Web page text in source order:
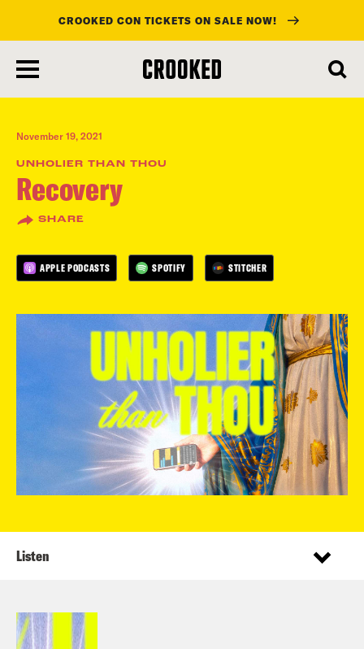
main
content
CROOKED CON TICKETS ON SALE NOW!
November 19, 2021
UNHOLIER THAN THOU
Recovery
SHARE
APPLE PODCASTS SPOTIFY STITCHER
Listen